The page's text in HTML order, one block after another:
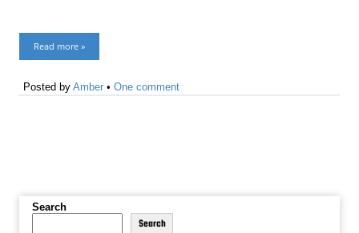
Read more »
Posted byAmber •One comment
Search
Search